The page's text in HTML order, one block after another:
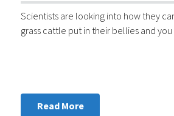
Scientists are looking into how they
grass cattle put in their bellies and
Read More